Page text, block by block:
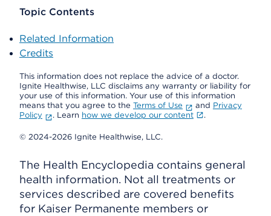
Topic Contents
Related Information
Credits
This information does not replace the advice of a doctor.
Ignite Healthwise, LLC disclaims any warranty or liability for
your use of this information. Your use of this information
means that you agree to the Terms of Use and Privacy
Policy
. Learn how we develop our content .
© 2024-2026 Ignite Healthwise, LLC.
The Health Encyclopedia contains general
health information. Not all treatments or
services described are covered benefits
for Kaiser Permanente members or